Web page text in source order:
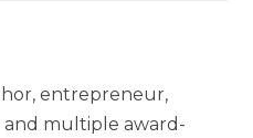
entrepreneur,
multiple award-